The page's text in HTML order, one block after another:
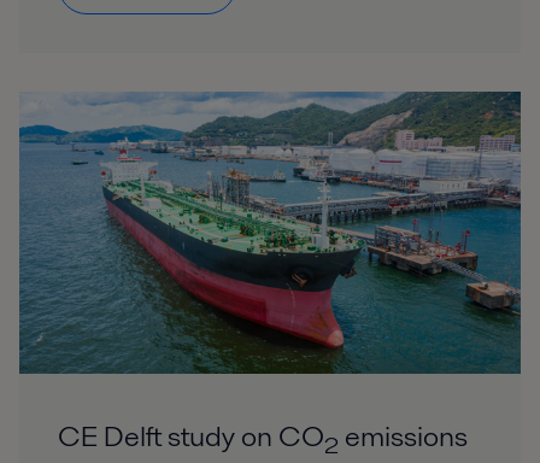
CE Delft study on CO2 emissions